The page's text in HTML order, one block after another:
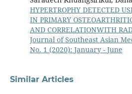
HYPERTROPHY DETECTED
IN PRIMARY
AND CORRELATIONWITH
Journal of Southeast Asian
No. 1 (2020): January - June
Similar Articles